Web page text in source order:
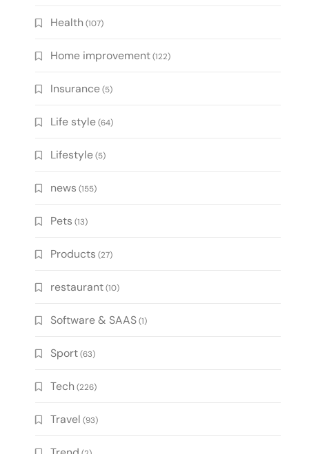
Health (107)
Home improvement(122)
Insurance(5)
Life style(64)
Lifestyle(5)
news (155)
Pets (13)
Products (27)
restaurant(10)
Software & SAAS(1)
Sport(63)
Tech (226)
Travel (93)